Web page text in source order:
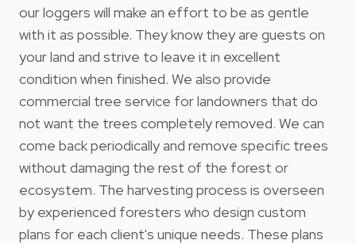
our loggers will make an effort to be as gentle
with it as possible. They know they are guests on
your land and strive to leave it in excellent
condition when finished. We also provide
commercial tree service for landowners that do
not want the trees completely removed. We can
come back periodically and remove specific trees
without damaging the rest of the forest or
ecosystem. The harvesting process is overseen
by experienced foresters who design custom
plans for each client's unique needs. These plans